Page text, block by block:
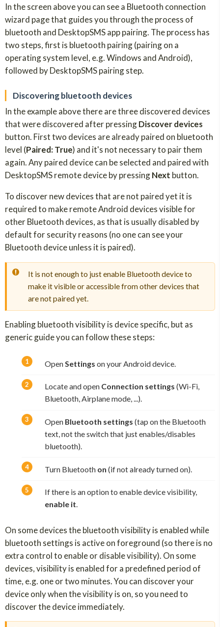
In the screen above you can see a Bluetooth connection
wizard page that guides you through the process of
bluetooth and DesktopSMS app pairing. The process has
two steps, first is bluetooth pairing (pairing on a
operating system level, e.g. Windows and Android),
followed by DesktopSMS pairing step.
Discovering bluetooth devices
In the example above there are three discovered devices
that were discovered after pressingDiscover devices
button. First two devices are already paired on bluetooth
level (Paired: True) and it's not necessary to pair them
again. Any paired device can be selected and paired with
DesktopSMS remote device by pressingNext button.
To discover new devices that are not paired yet it is
required to make remote Android devices visible for
other Bluetooth devices, as that is usually disabled by
default for security reasons (no one can see your
Bluetooth device unless it is paired).
It is not enough to just enable Bluetooth device to
make it visible or accessible from other devices that
are not paired yet.
Enabling bluetooth visibility is device specific, but as
generic guide you can follow these steps:
Open Settings on your Android device.
Locate and open Connection settings (Wi-Fi,
Bluetooth, Airplane mode, ...).
Open Bluetooth settings (tap on the Bluetooth
text, not the switch that just enables/disables
bluetooth).
Turn Bluetooth on (if not already turned on).
If there is an option to enable device visibility,
enable it.
On some devices the bluetooth visibility is enabled while
bluetooth settings is active on foreground (so there is no
extra control to enable or disable visibility). On some
devices, visibility is enabled for a predefined period of
time, e.g. one or two minutes. You can discover your
device only when the visibility is on, so you need to
discover the device immediately.